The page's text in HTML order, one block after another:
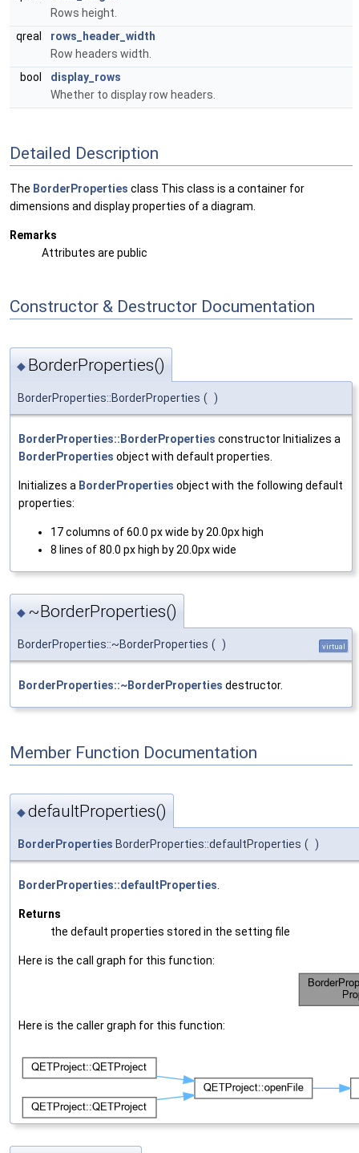
Rows height.
qreal
rows_header_width
Row headers width.
bool
display_rows
Whether to display row headers.
Detailed Description
The BorderProperties class This class is a container for
dimensions and display properties of a diagram.
Remarks
Attributes are public
Constructor & Destructor Documentation
◆ BorderProperties()
BorderProperties::BorderProperties ( )
BorderProperties::BorderProperties constructor Initializes a
BorderProperties object with default properties.
Initializes a BorderProperties object with the following default
properties:
17 columns of 60.0 px wide by 20.0px high
8 lines of 80.0 px high by 20.0px wide
◆ ~BorderProperties()
BorderProperties::~BorderProperties ( ) virtual
BorderProperties::~BorderProperties destructor.
Member Function Documentation
◆defaultProperties()
BorderProperties BorderProperties::defaultProperties ( )
BorderProperties::defaultProperties
Returns
the default properties stored in the setting file
Here is the call graph for this function:
Here is the caller graph for this function: